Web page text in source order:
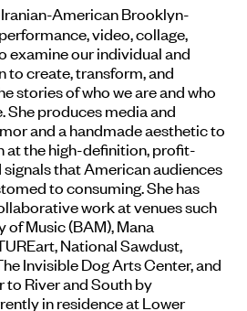
Iranian-American Brooklyn-
video, collage,
examine our individual and
create, transform, and
stories of who we are and who
She produces media and
and a handmade aesthetic to
at the high-definition, profit-
that American audiences
to consuming. She has
work at venues such
Music (BAM), Mana
National Sawdust,
Invisible Dog Arts Center, and
to River and South by
in residence at Lower